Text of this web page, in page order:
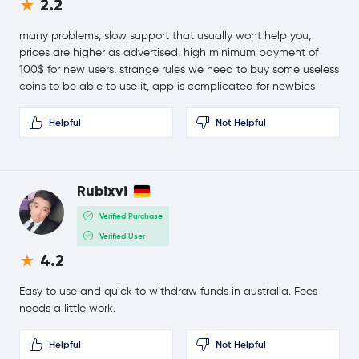
Bitcoin Cash BCH
1.4 %
$218.43
Litecoin LTC
Sui SUI
Polkadot
$0.83
$0.000005
2.2
many problems, slow support that usually wont help you,
prices are higher as advertised, high minimum payment of
100$ for new users, strange rules we need to buy some useless
coins to be able to use it, app is complicated for newbies
Helpful Not Helpful
Rubixvi
Verified Purchase
Verified User
4.2
Easy to use and quick to withdraw funds in australia. Fees
needs a little work.
Helpful Not Helpful